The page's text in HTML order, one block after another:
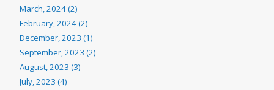
March, 2024 (2)
February, 2024 (2)
December, 2023 (1)
September, 2023 (2)
August, 2023 (3)
July, 2023 (4)